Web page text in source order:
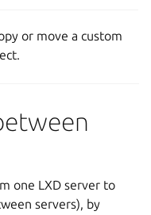
or move a custom
one LXD server to
servers), by